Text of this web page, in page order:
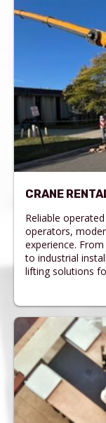
CRANE
Reliable
operators,
experience.
to industrial
lifting solutions